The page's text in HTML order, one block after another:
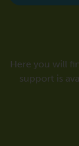
Here you will
support is